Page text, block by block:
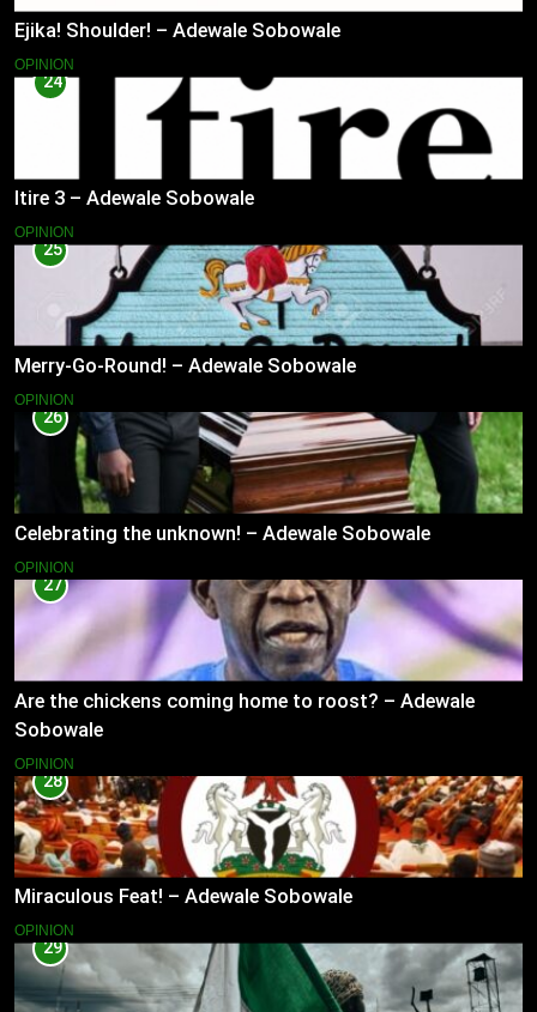
Ejika! Shoulder! – Adewale Sobowale
OPINION
24
Itire 3 – Adewale Sobowale
OPINION
25
Merry-Go-Round! – Adewale Sobowale
OPINION
26
Celebrating the unknown! – Adewale Sobowale
OPINION
27
Are the chickens coming home to roost? – Adewale
Sobowale
OPINION
28
Miraculous Feat! – Adewale Sobowale
OPINION
29